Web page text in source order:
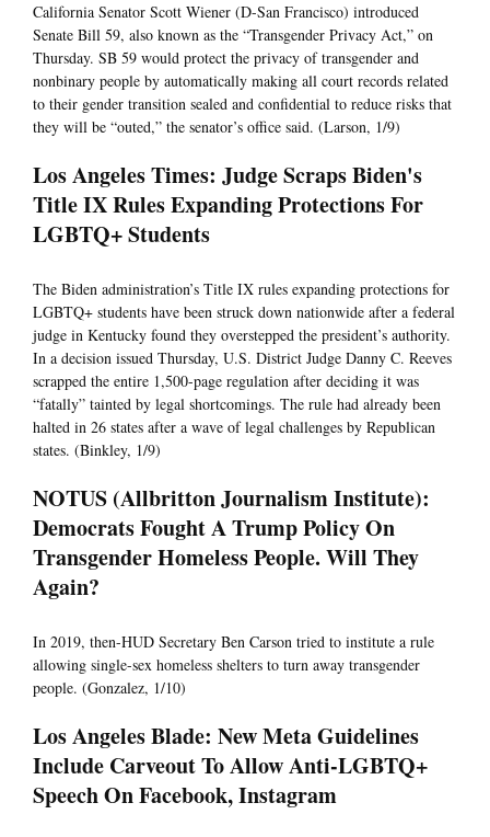
California Senator Scott Wiener (D-San Francisco) introduced
Senate Bill 59, also known as the “Transgender Privacy Act,” on
Thursday. SB 59 would protect the privacy of transgender and
nonbinary people by automatically making all court records related
to their gender transition sealed and confidential to reduce risks that
they will be “outed,” the senator’s office said. (Larson, 1/9)
Los Angeles Times: Judge Scraps Biden's
Title IX Rules Expanding Protections For
LGBTQ+ Students
The Biden administration’s Title IX rules expanding protections for
LGBTQ+ students have been struck down nationwide after a federal
judge in Kentucky found they overstepped the president’s authority.
In a decision issued Thursday, U.S. District Judge Danny C. Reeves
scrapped the entire 1,500-page regulation after deciding it was
“fatally” tainted by legal shortcomings. The rule had already been
halted in 26 states after a wave of legal challenges by Republican
states. (Binkley, 1/9)
NOTUS (Allbritton Journalism Institute):
Democrats Fought A Trump Policy On
Transgender Homeless People. Will They
Again?
In 2019, then-HUD Secretary Ben Carson tried to institute a rule
allowing single-sex homeless shelters to turn away transgender
people. (Gonzalez, 1/10)
Los Angeles Blade: New Meta Guidelines
Include Carveout To Allow Anti-LGBTQ+
Speech On Facebook, Instagram